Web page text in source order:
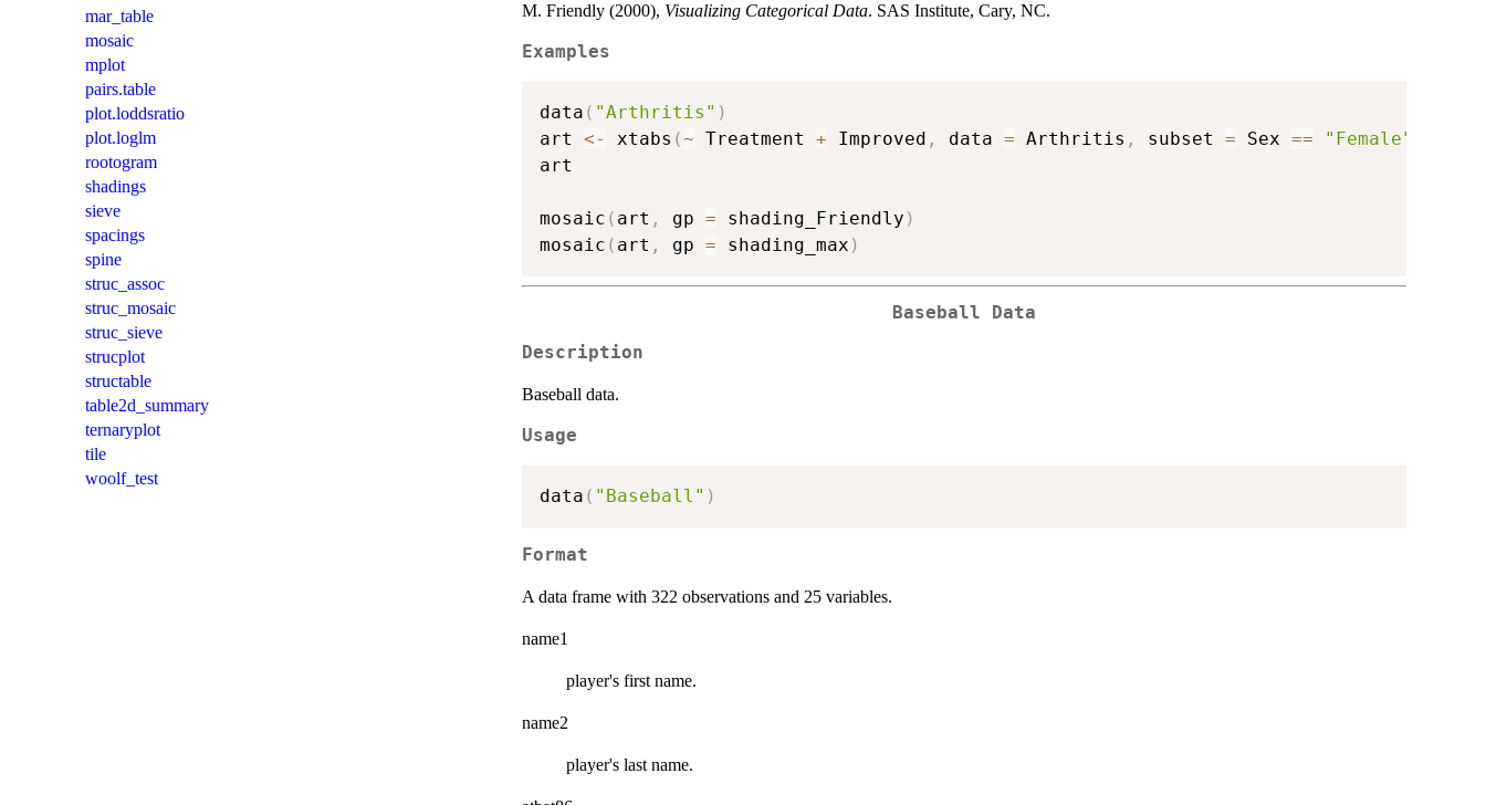
mar_table
mosaic
mplot
pairs.table
plot.loddsratio
plot.loglm
rootogram
shadings
sieve
spacings
spine
struc_assoc
struc_mosaic
struc_sieve
strucplot
structable
table2d_summary
ternaryplot
tile
woolf_test
M. Friendly (2000), Visualizing Categorical Data. SAS Institute, Cary, NC.
Examples
data ( "Arthritis" )
art <- xtabs (~ Treatment + Improved , data = Arthritis , subset = Sex == "Female"
art
mosaic ( art , gp = shading_Friendly )
mosaic ( art , gp = shading_max )
Baseball Data
Description
Baseball data.
Usage
data ( "Baseball" )
Format
A data frame with 322 observations and 25 variables.
name1
player's first name.
name2
player's last name.